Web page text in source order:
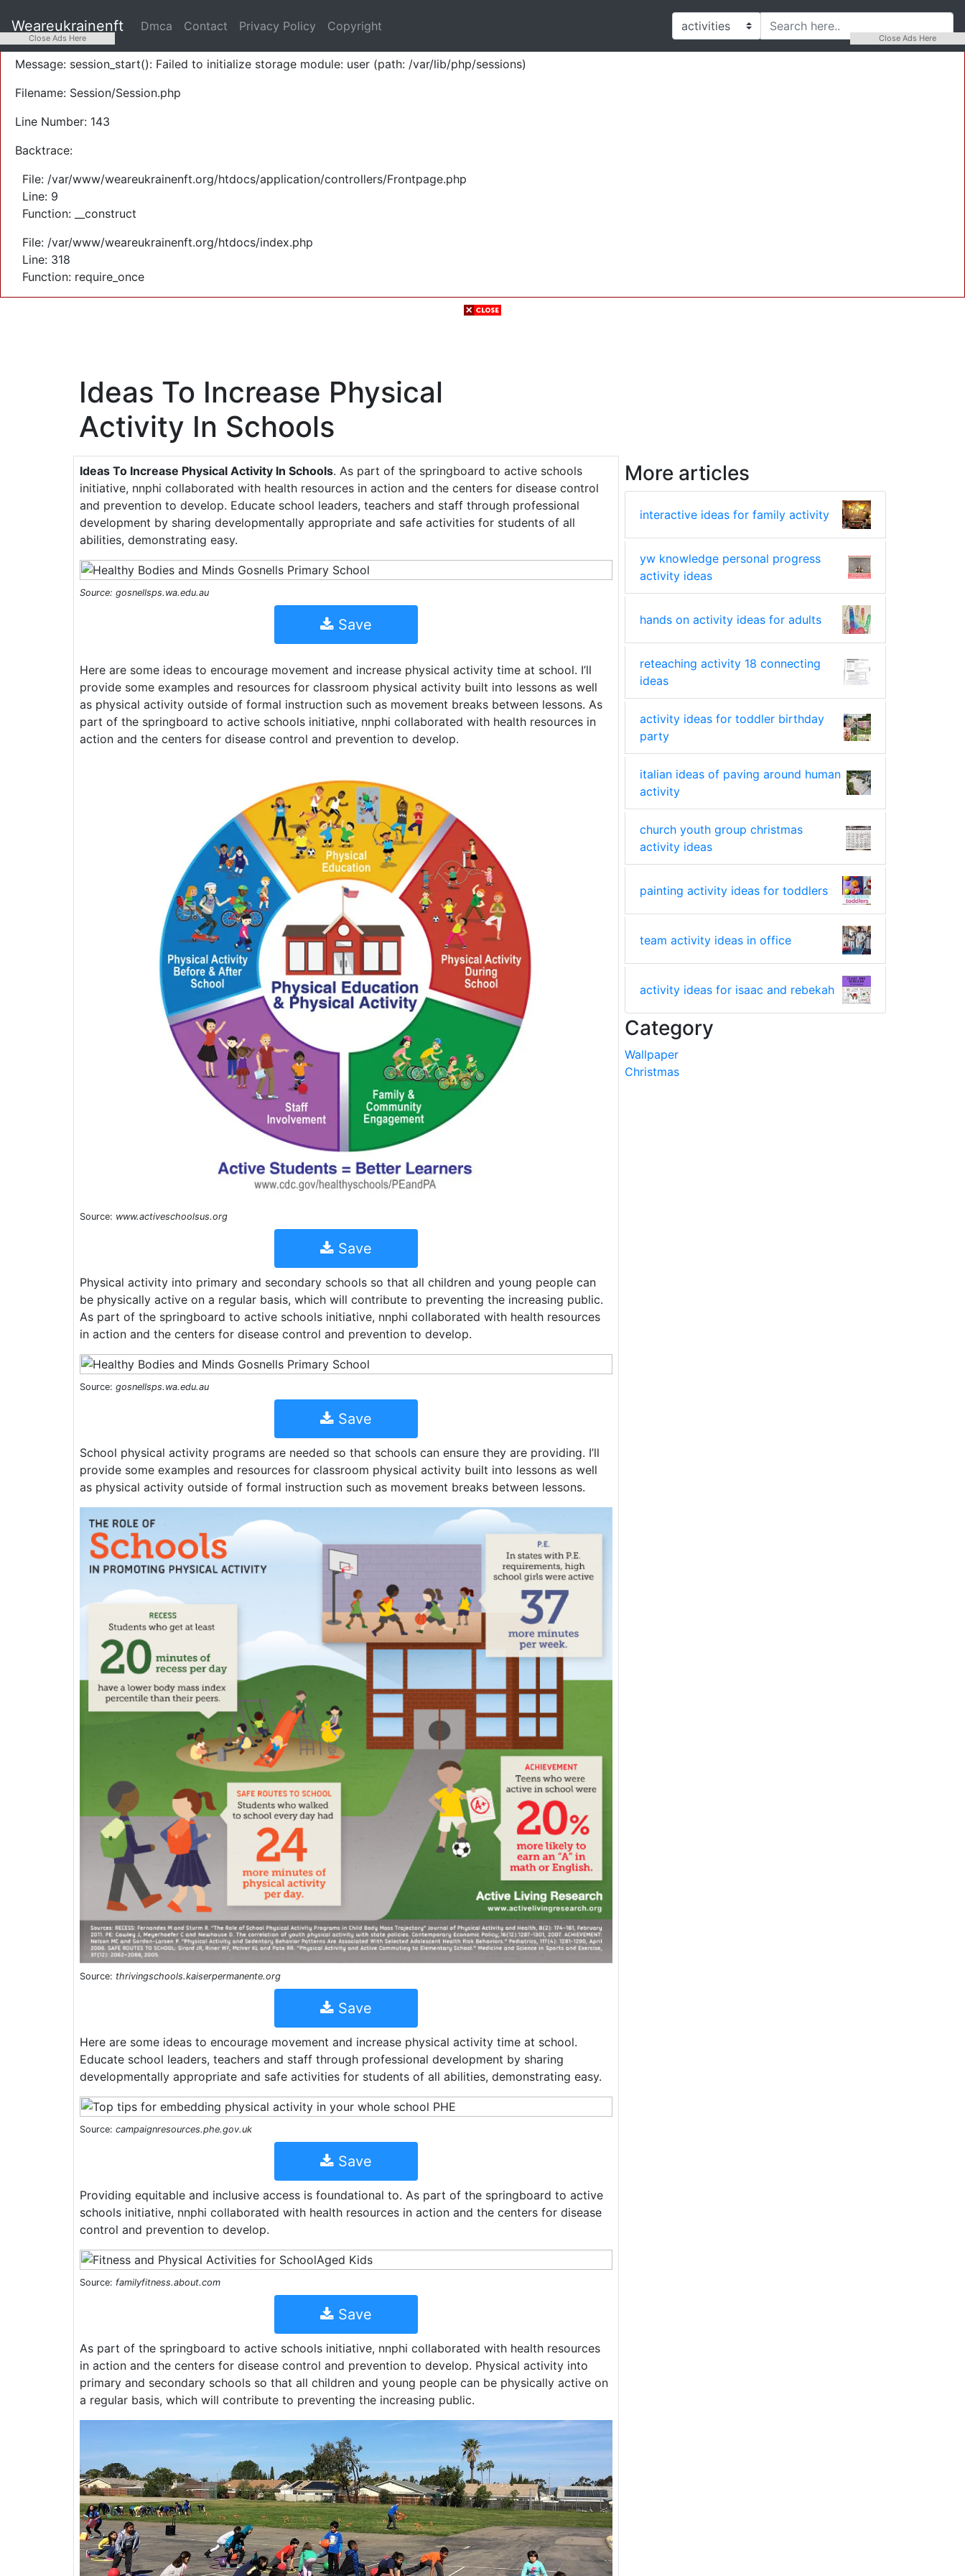
Severity: Warning
Message: session_start(): Failed to initialize storage module: user (path: /var/lib/php/sessions)
Filename: Session/Session.php
Line Number: 143
Backtrace:
File: /var/www/weareukrainenft.org/htdocs/application/controllers/Frontpage.php
Line: 9
Function: __construct
File: /var/www/weareukrainenft.org/htdocs/index.php
Line: 318
Function: require_once
Weareukrainenft Dmca Contact Privacy Policy Copyright
Ideas To Increase Physical
Activity In Schools
Ideas To Increase Physical Activity In Schools. As part of the springboard to active schools
initiative, nnphi collaborated with health resources in action and the centers for disease control
and prevention to develop. Educate school leaders, teachers and staff through professional
development by sharing developmentally appropriate and safe activities for students of all
abilities, demonstrating easy.
Source: gosnellsps.wa.edu.au
Save
Here are some ideas to encourage movement and increase physical activity time at school. I’ll
provide some examples and resources for classroom physical activity built into lessons as well
as physical activity outside of formal instruction such as movement breaks between lessons. As
part of the springboard to active schools initiative, nnphi collaborated with health resources in
action and the centers for disease control and prevention to develop.
Source: www.activeschoolsus.org
Save
Physical activity into primary and secondary schools so that all children and young people can
be physically active on a regular basis, which will contribute to preventing the increasing public.
As part of the springboard to active schools initiative, nnphi collaborated with health resources
in action and the centers for disease control and prevention to develop.
Source: gosnellsps.wa.edu.au
Save
School physical activity programs are needed so that schools can ensure they are providing. I’ll
provide some examples and resources for classroom physical activity built into lessons as well
as physical activity outside of formal instruction such as movement breaks between lessons.
Source: thrivingschools.kaiserpermanente.org
Save
Here are some ideas to encourage movement and increase physical activity time at school.
Educate school leaders, teachers and staff through professional development by sharing
developmentally appropriate and safe activities for students of all abilities, demonstrating easy.
Source: campaignresources.phe.gov.uk
Save
Providing equitable and inclusive access is foundational to. As part of the springboard to active
schools initiative, nnphi collaborated with health resources in action and the centers for disease
control and prevention to develop.
Source: familyfitness.about.com
Save
As part of the springboard to active schools initiative, nnphi collaborated with health resources
in action and the centers for disease control and prevention to develop. Physical activity into
primary and secondary schools so that all children and young people can be physically active on
a regular basis, which will contribute to preventing the increasing public.
More articles
interactive ideas for family activity
yw knowledge personal progress
activity ideas
hands on activity ideas for adults
reteaching activity 18 connecting
ideas
activity ideas for toddler birthday
party
italian ideas of paving around human
activity
church youth group christmas
activity ideas
painting activity ideas for toddlers
team activity ideas in office
activity ideas for isaac and rebekah
Category
Wallpaper
Christmas
Close Ads Here Close Ads Here